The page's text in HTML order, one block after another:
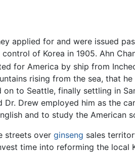
applied for and were issued
of Korea in 1905. Ahn
for America by ship from
rising from the sea, that
to Seattle, finally settling in
Drew employed him as the
and to study the American
streets over ginseng sales
time into reforming the local